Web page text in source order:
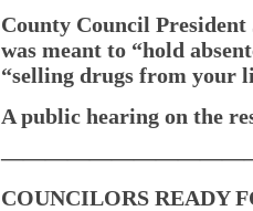
County Council President
was meant to “hold
“selling drugs from your
A public hearing on the
COUNCILORS READY